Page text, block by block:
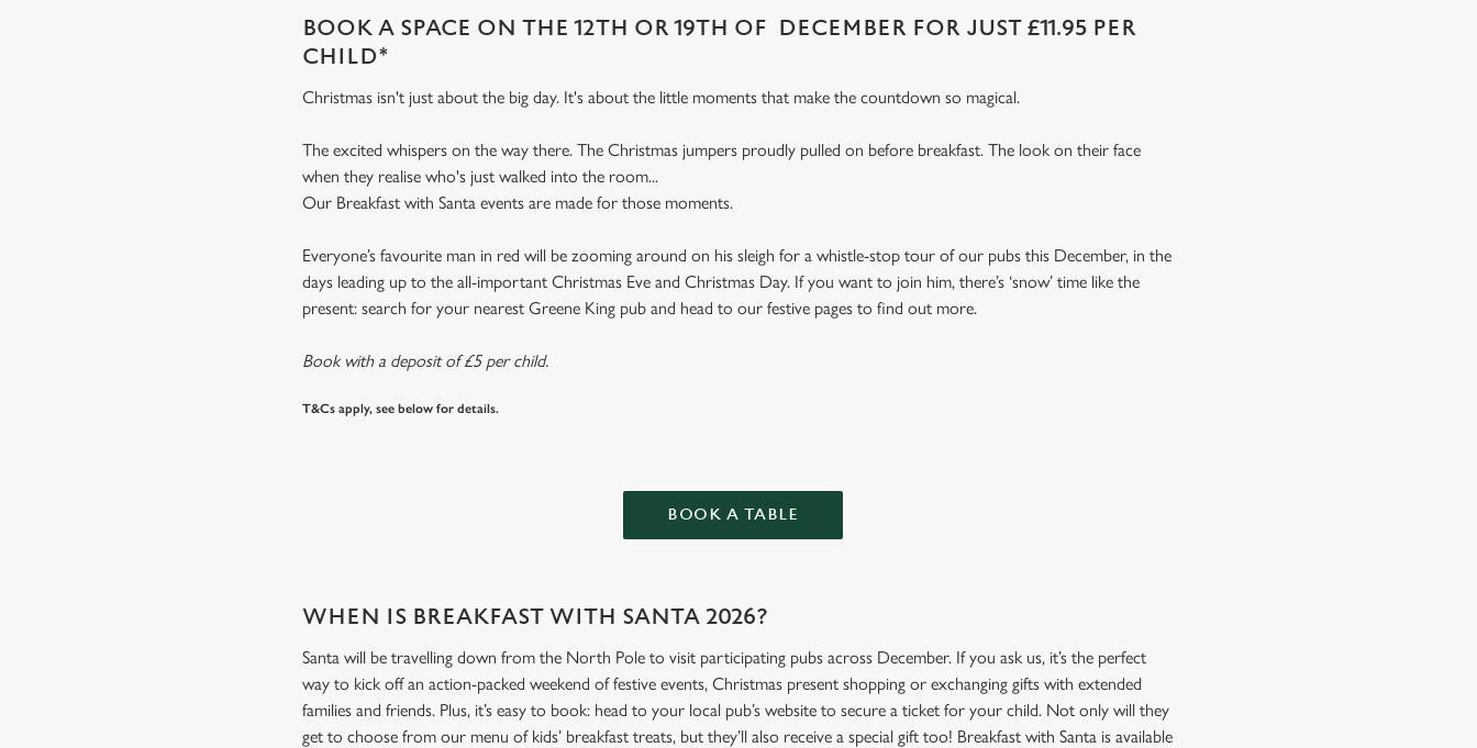
BOOK A SPACE ON THE 12TH OR 19TH OF DECEMBER FOR JUST £11.95 PER
CHILD*
Christmas isn't just about the big day. It's about the little moments that make the countdown so magical.
The excited whispers on the way there. The Christmas jumpers proudly pulled on before breakfast. The look on their face
when they realise who's just walked into the room...
Our Breakfast with Santa events are made for those moments.
Everyone’s favourite man in red will be zooming around on his sleigh for a whistle-stop tour of our pubs this December, in the
days leading up to the all-important Christmas Eve and Christmas Day. If you want to join him, there’s ‘snow’ time like the
present: search for your nearest Greene King pub and head to our festive pages to find out more.
Book with a deposit of £5 per child.
T&Cs apply, see below for details.
BOOK A TABLE
WHEN IS BREAKFAST WITH SANTA 2026?
Santa will be travelling down from the North Pole to visit participating pubs across December. If you ask us, it’s the perfect
way to kick off an action-packed weekend of festive events, Christmas present shopping or exchanging gifts with extended
families and friends. Plus, it’s easy to book: head to your local pub’s website to secure a ticket for your child. Not only will they
get to choose from our menu of kids’ breakfast treats, but they’ll also receive a special gift too! Breakfast with Santa is available